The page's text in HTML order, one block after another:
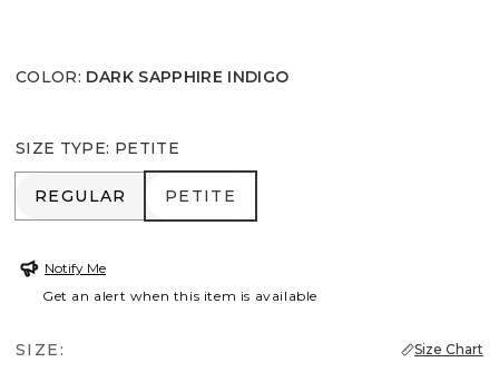
COLOR: DARK SAPPHIRE INDIGO
SIZE TYPE: PETITE
REGULAR
REGULAR PETITE
PETITE
Notify Me
Get an alert when this item is available
SIZE: Size Chart